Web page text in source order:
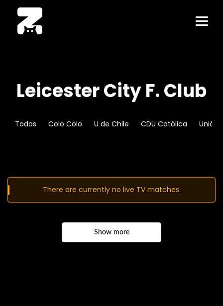
Leicester City F. Club
Todos Colo Colo U de Chile CDU Católica Unión
There are currently no live TV matches.
Show more